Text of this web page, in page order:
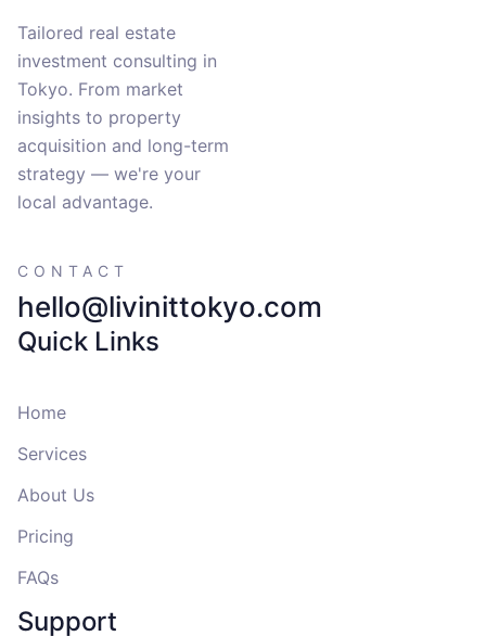
Tailored real estate
investment consulting in
Tokyo. From market
insights to property
acquisition and long-term
strategy — we're your
local advantage.
CONTACT
hello@livinittokyo.com
Quick Links
Home
Services
About Us
Pricing
FAQs
Support